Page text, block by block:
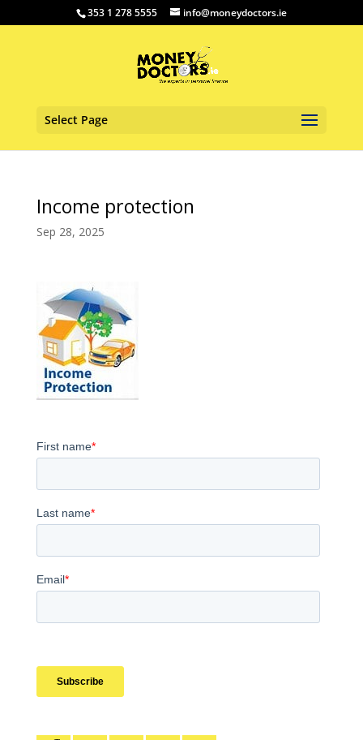
353 1 278 5555 info@moneydoctors.ie
Select Page
Income protection
Sep 28, 2025